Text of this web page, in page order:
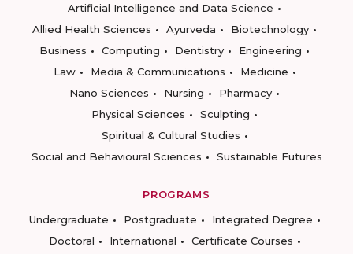
Artificial Intelligence and Data Science
Allied Health Sciences
Ayurveda
Biotechnology
Business
Computing Dentistry
Engineering
Law
Media & Communications
Medicine
Nano Sciences
Nursing
Pharmacy
Physical Sciences
Sculpting
Spiritual & Cultural Studies
Social and Behavioural Sciences
Sustainable Futures
PROGRAMS
Undergraduate
Postgraduate
Integrated Degree
Doctoral
International
Certificate Courses